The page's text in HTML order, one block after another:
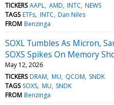
TICKERS AAPL AMD INTC NEWS
TAGS ETFs INTC Dan Niles
FROM Benzinga
SOXL Tumbles As Micron,
SOXS Spikes On Memory
May 12, 2026
TICKERS DRAM MU QCOM SNDK
TAGS SOXS MU SNDK
FROM Benzinga